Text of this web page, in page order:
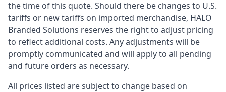
the time of this quote. Should there be changes to U.S.
tariffs or new tariffs on imported merchandise, HALO
Branded Solutions reserves the right to adjust pricing
to reflect additional costs. Any adjustments will be
promptly communicated and will apply to all pending
and future orders as necessary.
All prices listed are subject to change based on